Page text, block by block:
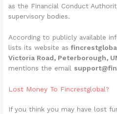
as the Financial Conduct
supervisory bodies.
According to publicly available
lists its website as
Victoria Road, Peterborough,
mentions the email
Lost Money To Fincrestglobal?
If you think you may have lost